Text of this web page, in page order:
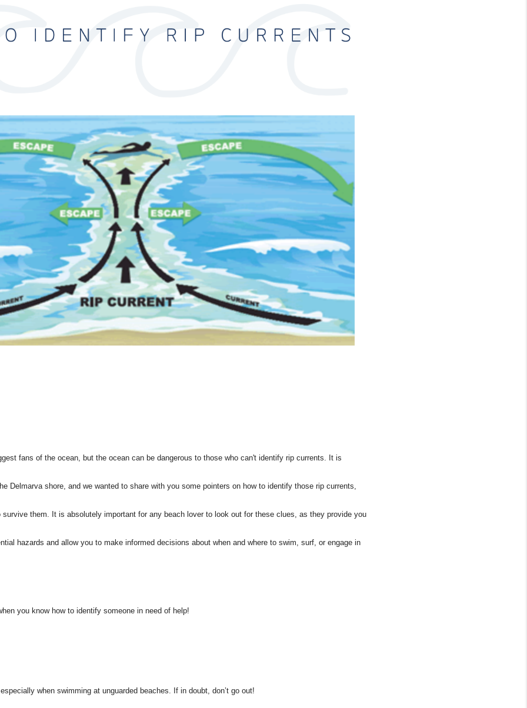
WHO WE ARE
fans of the ocean, but the ocean can be dangerous to those who can't identify rip currents. It is
Delmarva shore, and we wanted to share with you some pointers on how to identify those rip currents,
survive them. It is absolutely important for any beach lover to look out for these clues, as they provide you
hazards and allow you to make informed decisions about when and where to swim, surf, or engage in
you know how to identify someone in need of help!
when swimming at unguarded beaches. If in doubt, don’t go out!